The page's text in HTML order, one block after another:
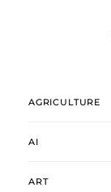
AGRICULTURE
AI
ART